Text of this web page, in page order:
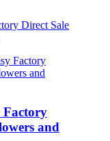
Factory
and